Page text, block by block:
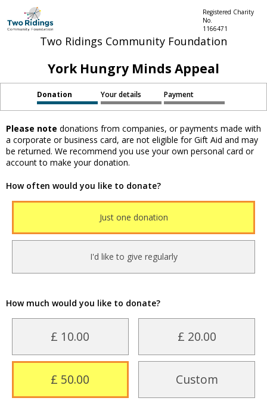
Two Ridings Community Foundation
Registered Charity
No.
1166471
York Hungry Minds Appeal
Donation Your details Payment
Please note donations from companies, or payments made with
a corporate or business card, are not eligible for Gift Aid and may
be returned. We recommend you use your own personal card or
account to make your donation.
How often would you like to donate?
Just one donation
I'd like to give regularly
How much would you like to donate?
£ 10.00 £ 20.00
£ 50.00 Custom